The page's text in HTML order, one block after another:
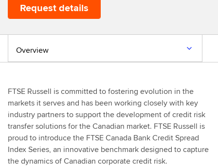
Request details
Overview
FTSE Russell is committed to fostering evolution in the
markets it serves and has been working closely with key
industry partners to support the development of credit risk
transfer solutions for the Canadian market. FTSE Russell is
proud to introduce the FTSE Canada Bank Credit Spread
Index Series, an innovative benchmark designed to capture
the dynamics of Canadian corporate credit risk.